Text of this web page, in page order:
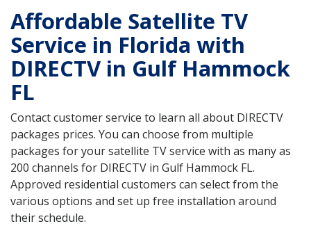
Affordable Satellite TV
Service in Florida with
DIRECTV in Gulf Hammock
FL
Contact customer service to learn all about DIRECTV
packages prices. You can choose from multiple
packages for your satellite TV service with as many as
200 channels for DIRECTV in Gulf Hammock FL.
Approved residential customers can select from the
various options and set up free installation around
their schedule.